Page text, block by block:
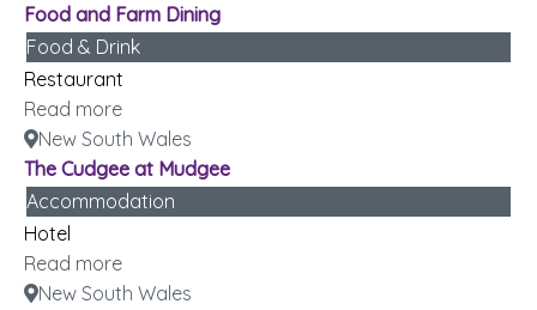
Food and Farm Dining
Food & Drink
Restaurant
Read more
New South Wales
The Cudgee at Mudgee
Accommodation
Hotel
Read more
New South Wales